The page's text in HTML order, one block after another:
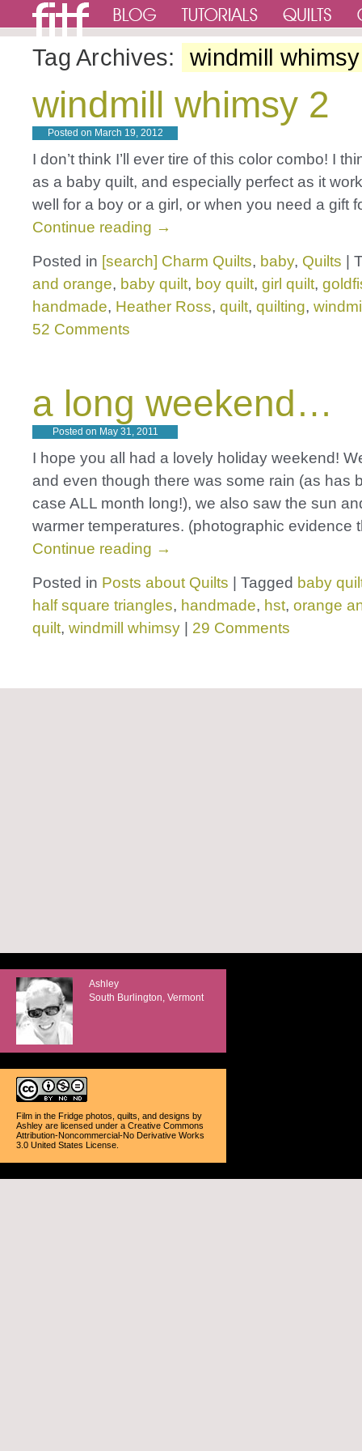
Tag Archives: windmill whimsy
windmill whimsy 2
Posted on March 19, 2012
I don’t think I’ll ever tire of this color combo! I
as a baby quilt, and especially perfect as it
well for a boy or a girl, or when you need a gift
Continue reading →
Posted in [search] Charm Quilts, baby, Quilts
and orange, baby quilt, boy quilt, girl quilt,
handmade, Heather Ross, quilt, quilting,
52 Comments
a long weekend…
Posted on May 31, 2011
I hope you all had a lovely holiday weekend!
and even though there was some rain (as has
case ALL month long!), we also saw the sun
warmer temperatures. (photographic evidence
Continue reading →
Posted in Posts about Quilts Tagged baby
half square triangles, handmade, hst, orange
quilt, windmill whimsy 29 Comments
Ashley
South Burlington, Vermont
Film in the Fridge photos, quilts, and designs by
Ashley are licensed under a Creative Commons
Attribution-Noncommercial-No Derivative Works
3.0 United States License